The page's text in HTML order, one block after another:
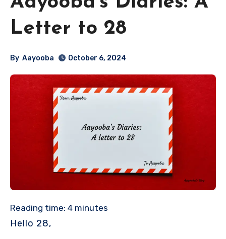
Letter to 28
By Aayooba October 6, 2024
Reading time: 4 minutes
Hello 28,